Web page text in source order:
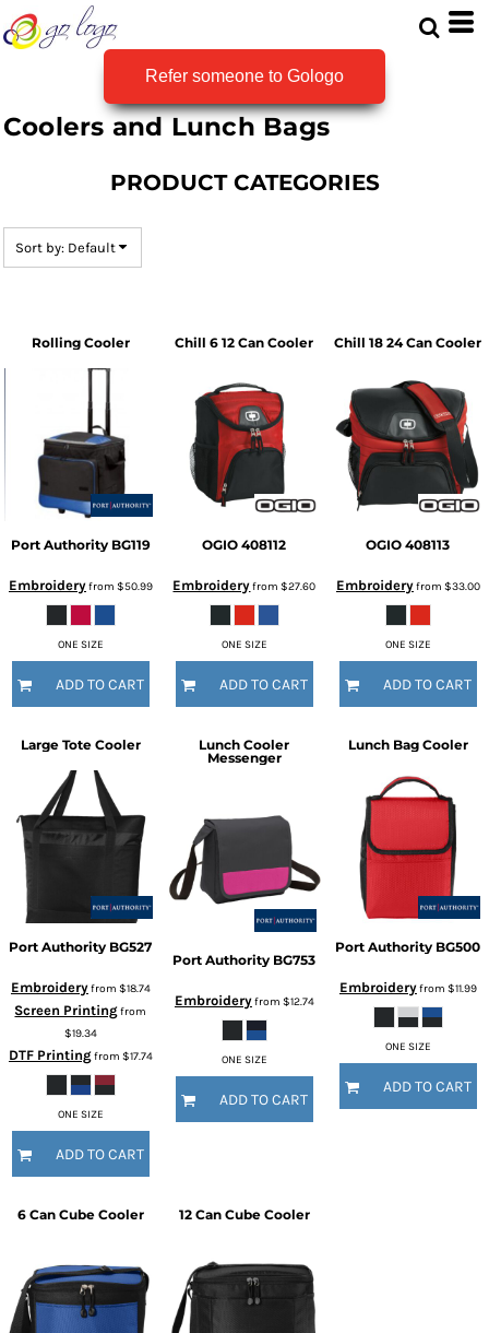
Refer someone to Gologo
Coolers and Lunch Bags
PRODUCT CATEGORIES
Sort by: Default
Rolling Cooler
Port Authority BG119
Embroideryfrom $50.99
ONE SIZE
ADD TO CART
Chill 6 12 Can Cooler
OGIO 408112
Embroideryfrom$27.60
ONE SIZE
ADD TO CART
Chill 18 24 Can Cooler
OGIO 408113
Embroideryfrom $33.00
ONE SIZE
ADD TO CART
Large Tote Cooler
Port Authority BG527
Embroideryfrom $18.74
Screen Printingfrom
$19.34
DTF Printingfrom $17.74
ONE SIZE
ADD TO CART
Lunch Cooler
Messenger
Port Authority BG753
Embroideryfrom $12.74
ONE SIZE
ADD TO CART
Lunch Bag Cooler
Port Authority BG500
Embroideryfrom $11.99
ONE SIZE
ADD TO CART
6 Can Cube Cooler 12 Can Cube Cooler
Default
Price: Lowest First
Date Added